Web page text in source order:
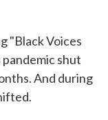
"Black Voices
shut
And during